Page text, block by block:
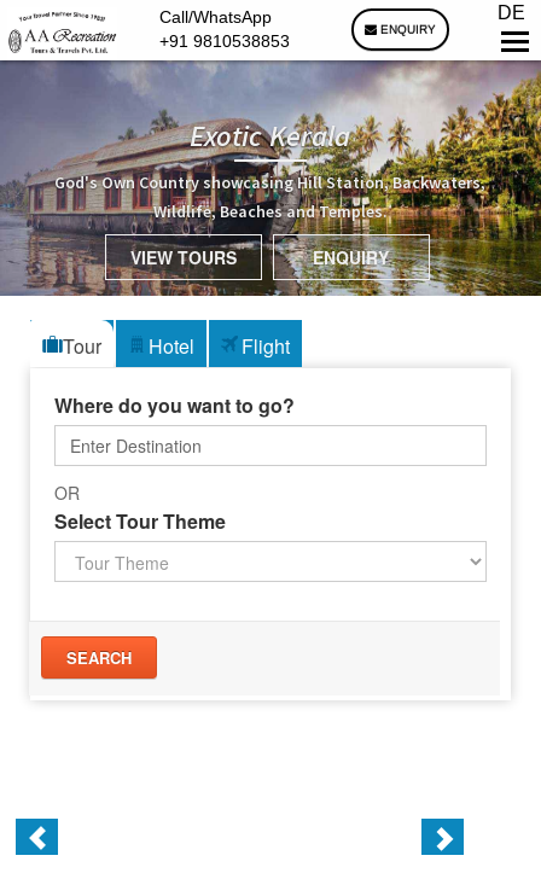
Call/WhatsApp
+91 9810538853
ENQUIRY
DE
Exotic Kerala
God's Own Country showcasing Hill Station, Backwaters,
Wildlife, Beaches and Temples.
VIEW TOURS ENQUIRY
Tour Hotel Flight
Where do you want to go?
OR
Select Tour Theme